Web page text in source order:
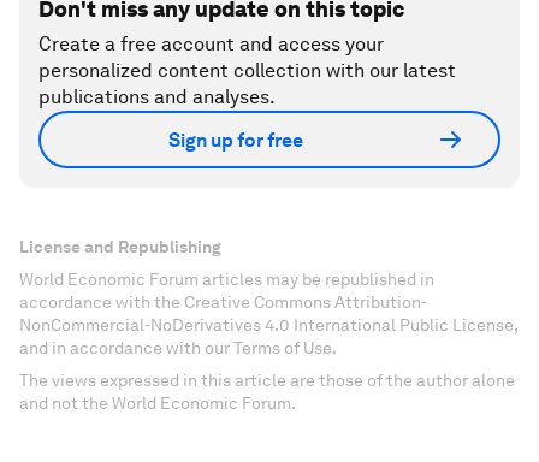
Don't miss any update on this topic
Create a free account and access your
personalized content collection with our latest
publications and analyses.
Sign up for free
License and Republishing
World Economic Forum articles may be republished in
accordance with the Creative Commons Attribution-
NonCommercial-NoDerivatives 4.0 International Public License,
and in accordance with our Terms of Use.
The views expressed in this article are those of the author alone
and not the World Economic Forum.